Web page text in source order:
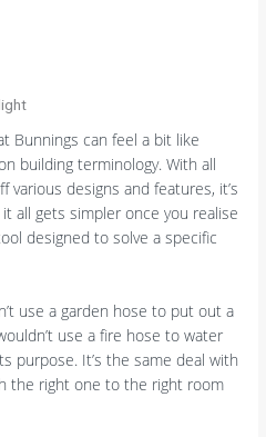
Bunnings can feel a bit like
building terminology. With all
designs and features, it’s
all gets simpler once you realise
designed to solve a specific
use a garden hose to put out a
use a fire hose to water
purpose. It’s the same deal with
the right one to the right room